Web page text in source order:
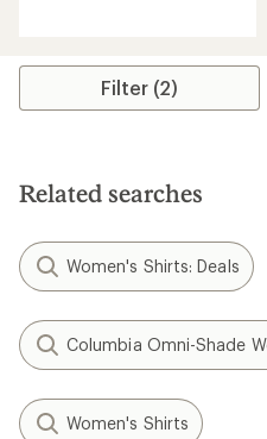
average
stars
Filter (2)
Related searches
Women's Shirts: Deals
Columbia Omni-Shade
Women's Shirts